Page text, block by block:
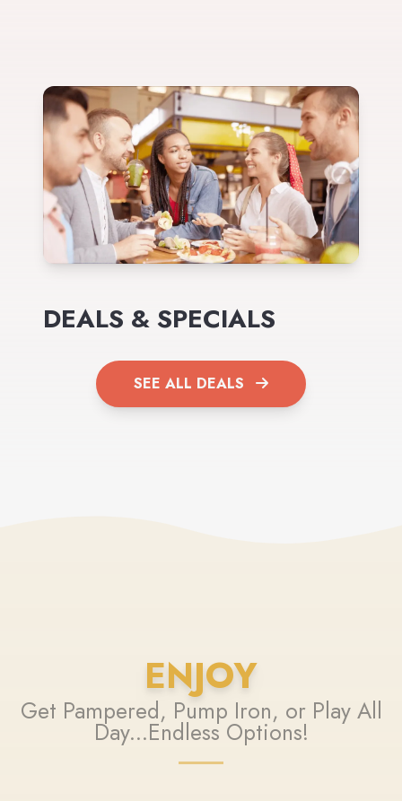
DEALS & SPECIALS
SEE ALL DEALS
ENJOY
Get Pampered, Pump Iron, or Play All
Day...Endless Options!